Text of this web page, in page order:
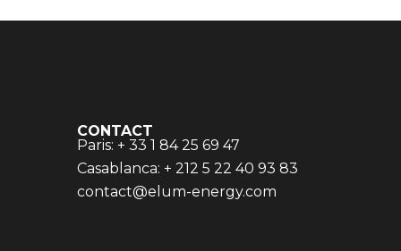
CONTACT
Paris: + 33 1 84 25 69 47
Casablanca: + 212 5 22 40 93 83
contact@elum-energy.com